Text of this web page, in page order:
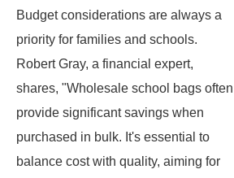
Budget considerations are always a
priority for families and schools.
Robert Gray, a financial expert,
shares, "Wholesale school bags often
provide significant savings when
purchased in bulk. It's essential to
balance cost with quality, aiming for